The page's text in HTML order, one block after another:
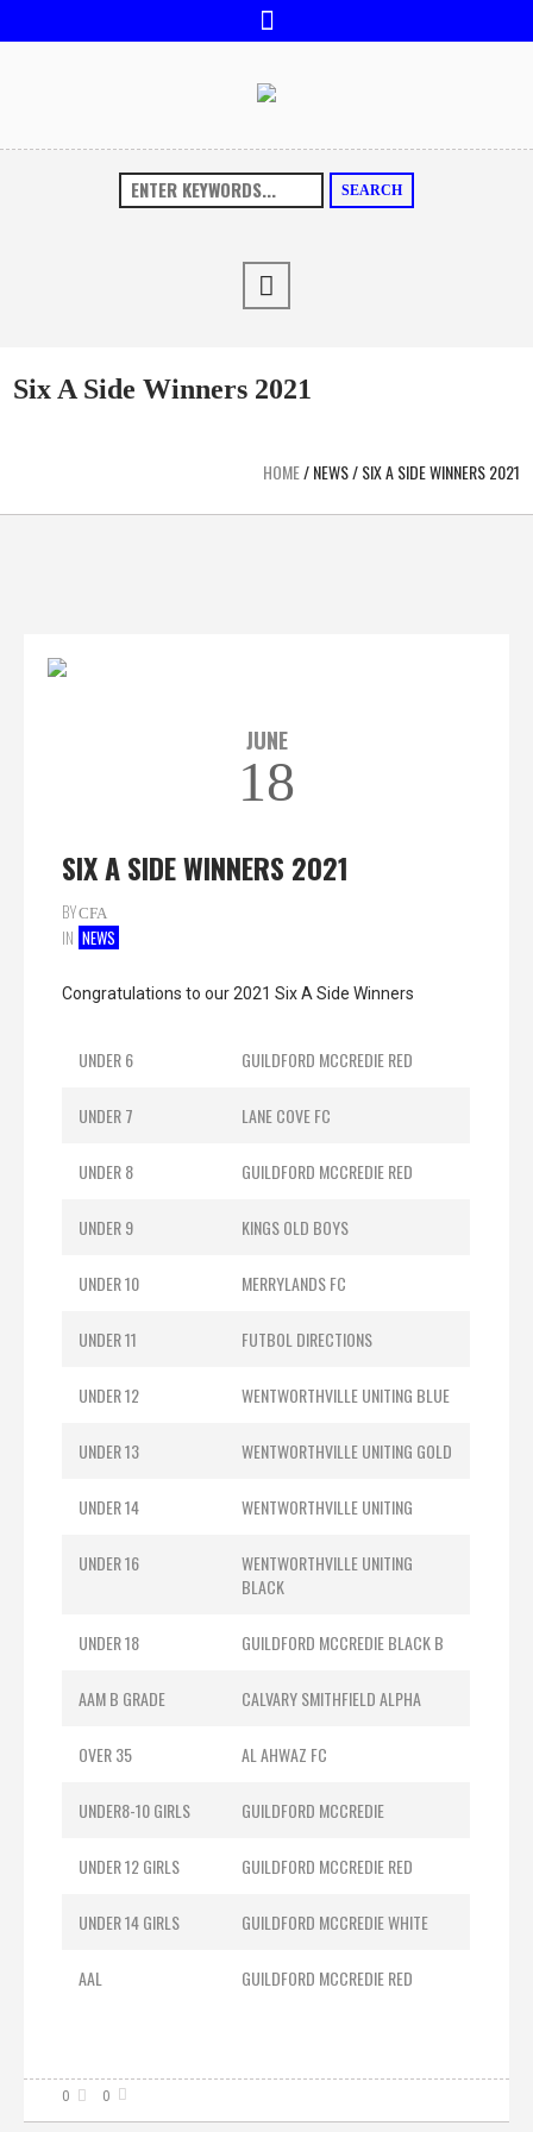
SEARCH
Six A Side Winners 2021
HOME/NEWS/SIX A SIDE WINNERS 2021
JUNE
18
SIX A SIDE WINNERS 2021
BYCFA
IN NEWS
Congratulations to our 2021 Six A Side Winners
UNDER 6 GUILDFORD MCCREDIE RED
UNDER 7 LANE COVE FC
UNDER 8 GUILDFORD MCCREDIE RED
UNDER 9 KINGS OLD BOYS
UNDER 10 MERRYLANDS FC
UNDER 11 FUTBOL DIRECTIONS
UNDER 12 WENTWORTHVILLE UNITING BLUE
UNDER 13 WENTWORTHVILLE UNITING GOLD
UNDER 14 WENTWORTHVILLE UNITING
UNDER 16
WENTWORTHVILLE UNITING
BLACK
UNDER 18 GUILDFORD MCCREDIE BLACK B
AAM B GRADE CALVARY SMITHFIELD ALPHA
OVER 35 AL AHWAZ FC
UNDER8-10 GIRLS GUILDFORD MCCREDIE
UNDER 12 GIRLS GUILDFORD MCCREDIE RED
UNDER 14 GIRLS GUILDFORD MCCREDIE WHITE
AAL GUILDFORD MCCREDIE RED
0
0